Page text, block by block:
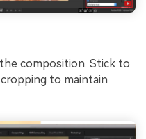
composition. Stick to
cropping to maintain